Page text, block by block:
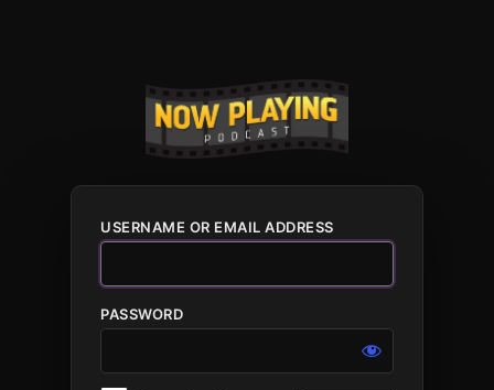
USERNAME OR EMAIL ADDRESS
PASSWORD